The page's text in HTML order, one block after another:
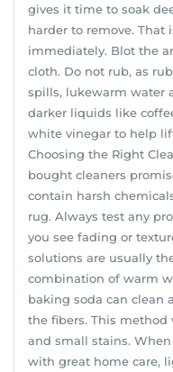
gives it time to soak
harder to remove. That
immediately. Blot the
cloth. Do not rub, as
spills, lukewarm water
darker liquids like
white vinegar to help
Choosing the Right
bought cleaners
contain harsh
rug. Always test any
you see fading or
solutions are usually
combination of warm
baking soda can clean
the fibers. This
and small stains.
with great home care,